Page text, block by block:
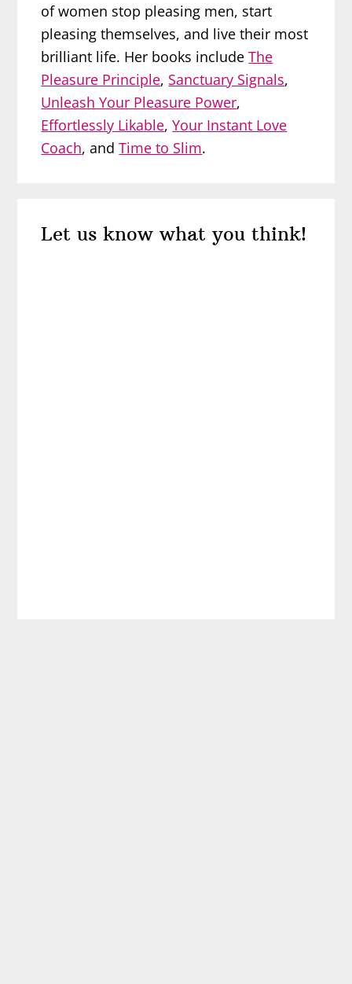
of women stop pleasing men, start
pleasing themselves, and live their most
brilliant life. Her books includeThe
Pleasure Principle, Sanctuary Signals,
Unleash Your Pleasure Power,
Effortlessly Likable,Your Instant Love
Coach, andTime to Slim.
Interactions
Let us know what you think!